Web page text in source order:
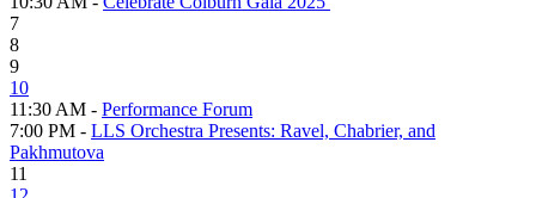
7
8
9
10
11:30 AM - Performance Forum
7:00 PM - LLS Orchestra Presents: Ravel, Chabrier, and
Pakhmutova
11